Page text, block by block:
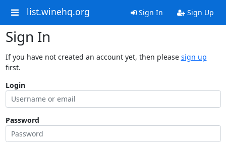
list.winehq.org Sign In Sign Up
Sign In
If you have not created an account yet, then please sign up
first.
Login
Password